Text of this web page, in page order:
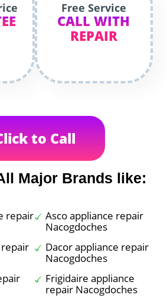
Free Service
CALL WITH
REPAIR
to Call
Major Brands like:
repair
Asco appliance repair
Nacogdoches
repair
Dacor appliance repair
Nacogdoches
Frigidaire appliance
repair Nacogdoches